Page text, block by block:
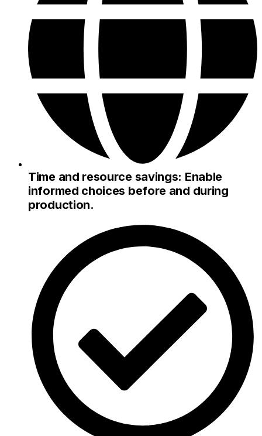
Time and resource savings: Enable
informed choices before and during
production.